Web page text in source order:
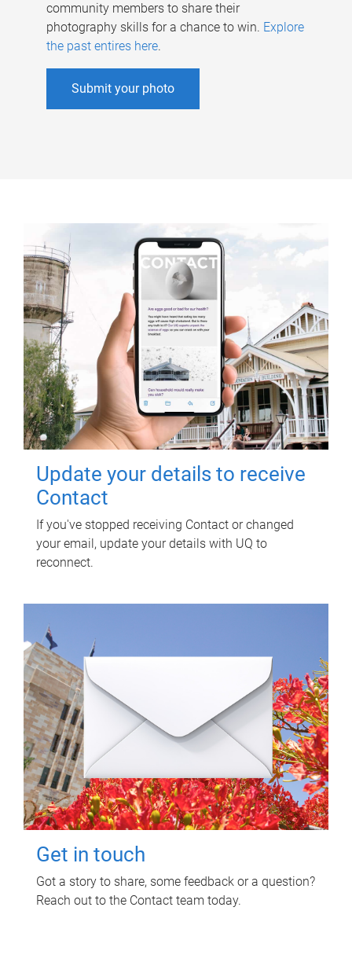
community members to share their
photography skills for a chance to win. Explore
the past entires here.
Submit your photo
Update your details to receive
Contact
If you've stopped receiving Contact or changed
your email, update your details with UQ to
reconnect.
Get in touch
Got a story to share, some feedback or a question?
Reach out to the Contact team today.